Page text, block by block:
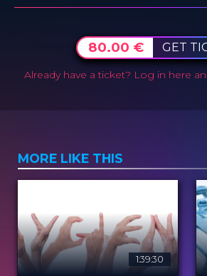
80.00 € GET
Already have a ticket? Log in here
MORE LIKE THIS
1:39:30